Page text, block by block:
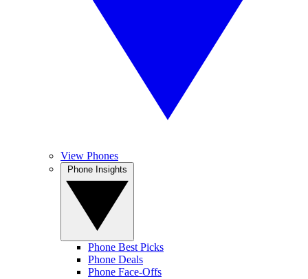
View Phones
Phone Best Picks
Phone Deals
Phone Face-Offs